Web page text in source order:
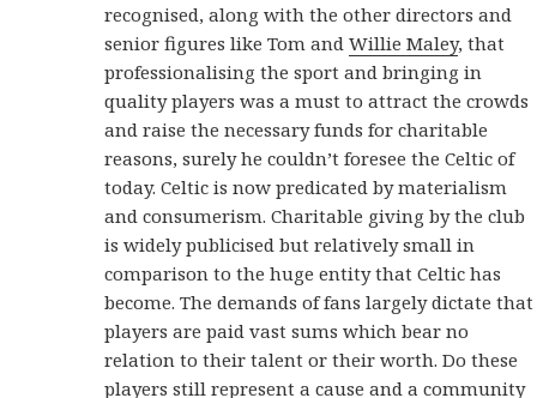
recognised, along with the other directors and
senior figures like Tom andWillie Maley, that
professionalising the sport and bringing in
quality players was a must to attract the crowds
and raise the necessary funds for charitable
reasons, surely he couldn’t foresee the Celtic of
today. Celtic is now predicated by materialism
and consumerism. Charitable giving by the club
is widely publicised but relatively small in
comparison to the huge entity that Celtic has
become. The demands of fans largely dictate that
players are paid vast sums which bear no
relation to their talent or their worth. Do these
players still represent a cause and a community